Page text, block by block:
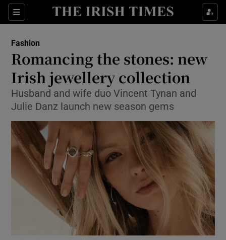
Sections
Show Culture sub sections
Show Technology sub sections
Show Science sub sections
Show Motors sub sections
Fashion
Romancing the stones: new
Irish jewellery collection
Husband and wife duo Vincent Tynan and
Julie Danz launch new season gems